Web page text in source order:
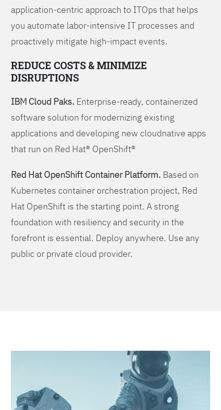
application-centric approach to ITOps that helps
you automate labor-intensive IT processes and
proactively mitigate high-impact events.
REDUCE COSTS & MINIMIZE
DISRUPTIONS
IBM Cloud Paks. Enterprise-ready, containerized
software solution for modernizing existing
applications and developing new cloudnative apps
that run on Red Hat® OpenShift®
Red Hat OpenShift Container Platform. Based on
Kubernetes container orchestration project, Red
Hat OpenShift is the starting point. A strong
foundation with resiliency and security in the
forefront is essential. Deploy anywhere. Use any
public or private cloud provider.